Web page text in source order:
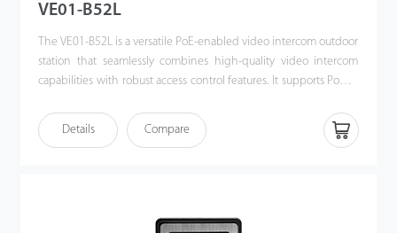
VE01-B52L
The VE01-B52L is a versatile PoE-enabled video intercom outdoor
station that seamlessly combines high-quality video intercom
capabilities with robust access control features. It supports Power
streamlining both power supply and communication through a
single cable. Designed for effortless integration with ZKTeco’s
Details Compare